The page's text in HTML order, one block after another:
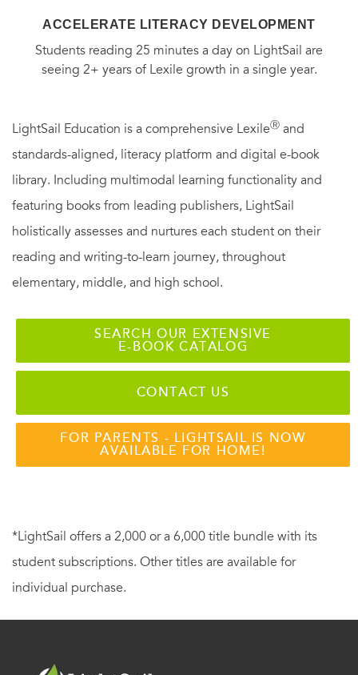
ACCELERATE LITERACY DEVELOPMENT
Students reading 25 minutes a day on LightSail are
seeing 2+ years of Lexile growth in a single year.
LightSail Education is a comprehensive LexileⓇ and
standards-aligned, literacy platform and digital e-book
library. Including multimodal learning functionality and
featuring books from leading publishers, LightSail
holistically assesses and nurtures each student on their
reading and writing-to-learn journey, throughout
elementary, middle, and high school.
SEARCH OUR EXTENSIVE
E-BOOK CATALOG
CONTACT US
FOR PARENTS - LIGHTSAIL IS NOW
AVAILABLE FOR HOME!
*LightSail offers a 2,000 or a 6,000 title bundle with its
student subscriptions. Other titles are available for
individual purchase.